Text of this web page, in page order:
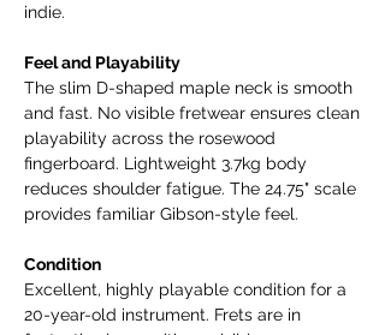
indie.
Feel and Playability
The slim D-shaped maple neck is smooth
and fast. No visible fretwear ensures clean
playability across the rosewood
fingerboard. Lightweight 3.7kg body
reduces shoulder fatigue. The 24.75" scale
provides familiar Gibson-style feel.
Condition
Excellent, highly playable condition for a
20-year-old instrument. Frets are in